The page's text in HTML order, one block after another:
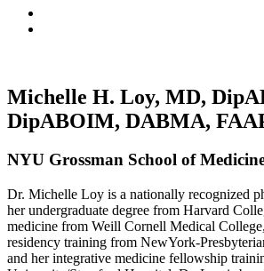
Michelle H. Loy, MD,
DipABOIM, DABMA,
NYU Grossman School of
Dr. Michelle Loy is a nationally recognized
her undergraduate degree from Harvard
medicine from Weill Cornell Medical
residency training from NewYork-
and her integrative medicine fellowship